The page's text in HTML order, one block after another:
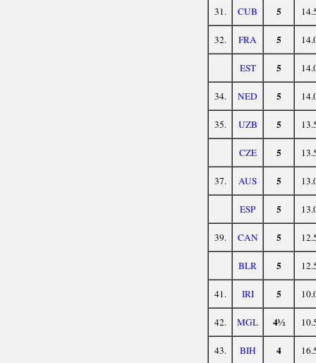
31. CUB 5
32. FRA 5
EST 5
34. NED 5
35. UZB 5
CZE 5
37. AUS 5
ESP 5
39. CAN 5
BLR 5
41. IRI 5
42. MGL 4½
43. BIH 4